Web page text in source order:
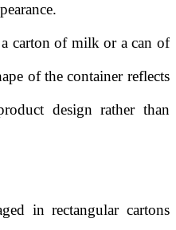
carton of milk or a can of
of the container reflects
design rather than
in rectangular cartons